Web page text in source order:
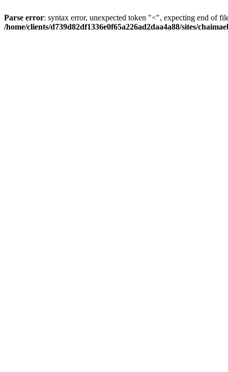
Parse error: syntax error, unexpected token "<", expecting end of
/home/clients/d739d82df1336e0f65a226ad2daa4a88/sites/